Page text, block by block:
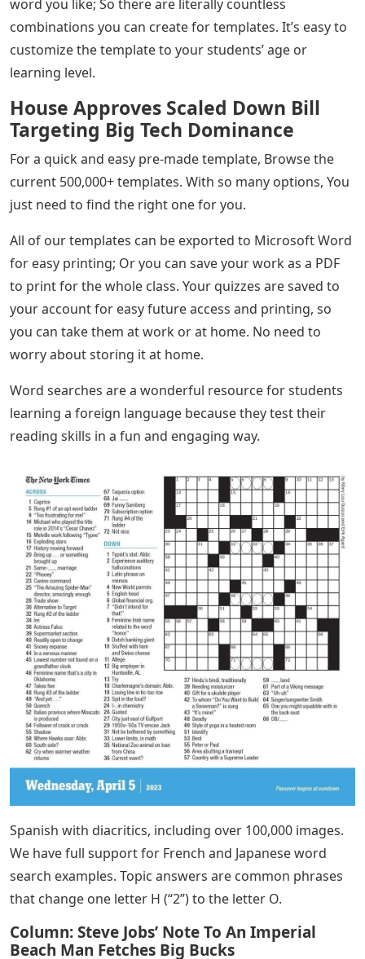
word you like; So there are literally countless
combinations you can create for templates. It’s easy to
customize the template to your students’ age or
learning level.
House Approves Scaled Down Bill
Targeting Big Tech Dominance
For a quick and easy pre-made template, Browse the
current 500,000+ templates. With so many options, You
just need to find the right one for you.
All of our templates can be exported to Microsoft Word
for easy printing; Or you can save your work as a PDF
to print for the whole class. Your quizzes are saved to
your account for easy future access and printing, so
you can take them at work or at home. No need to
worry about storing it at home.
Word searches are a wonderful resource for students
learning a foreign language because they test their
reading skills in a fun and engaging way.
Spanish with diacritics, including over 100,000 images.
We have full support for French and Japanese word
search examples. Topic answers are common phrases
that change one letter H (“2”) to the letter O.
Column: Steve Jobs’ Note To An Imperial
Beach Man Fetches Big Bucks